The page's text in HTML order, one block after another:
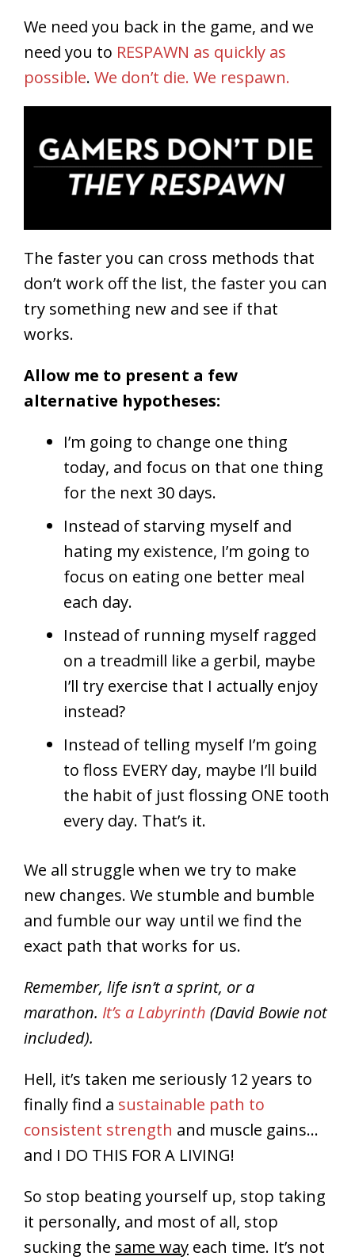
We need you back in the game, and we
need you to RESPAWN as quickly as
possible. We don’t die. We respawn.
The faster you can cross methods that
don’t work off the list, the faster you can
try something new and see if that
works.
Allow me to present a few
alternative hypotheses:
I’m going to change one thing
today, and focus on that one thing
for the next 30 days.
Instead of starving myself and
hating my existence, I’m going to
focus on eating one better meal
each day.
Instead of running myself ragged
on a treadmill like a gerbil, maybe
I’ll try exercise that I actually enjoy
instead?
Instead of telling myself I’m going
to floss EVERY day, maybe I’ll build
the habit of just flossing ONE tooth
every day. That’s it.
We all struggle when we try to make
new changes. We stumble and bumble
and fumble our way until we find the
exact path that works for us.
Remember, life isn’t a sprint, or a
marathon. It’s a Labyrinth (David Bowie not
included).
Hell, it’s taken me seriously 12 years to
finally find a sustainable path to
consistent strength and muscle gains…
and I DO THIS FOR A LIVING!
So stop beating yourself up, stop taking
it personally, and most of all, stop
sucking the same way each time. It’s not